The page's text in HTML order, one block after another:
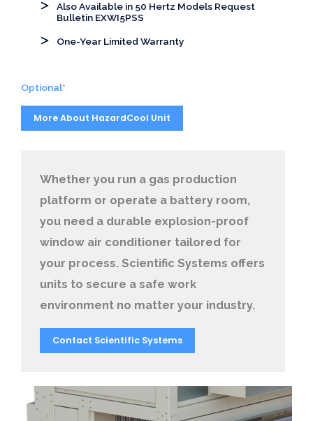
Also Available in 50 Hertz Models Request
Bulletin EXWI5PSS
One-Year Limited Warranty
Optional*
More About HazardCool Unit
Whether you run a gas production
platform or operate a battery room,
you need a durable explosion-proof
window air conditioner tailored for
your process. Scientific Systems offers
units to secure a safe work
environment no matter your industry.
Contact Scientific Systems